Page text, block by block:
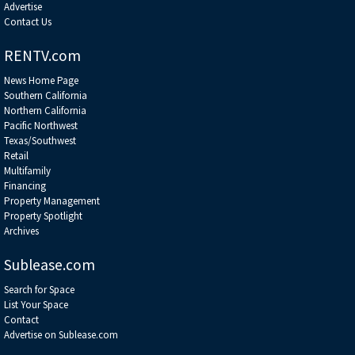
Advertise
Contact Us
RENTV.com
News Home Page
Southern California
Northern California
Pacific Northwest
Texas/Southwest
Retail
Multifamily
Financing
Property Management
Property Spotlight
Archives
Sublease.com
Search for Space
List Your Space
Contact
Advertise on Sublease.com